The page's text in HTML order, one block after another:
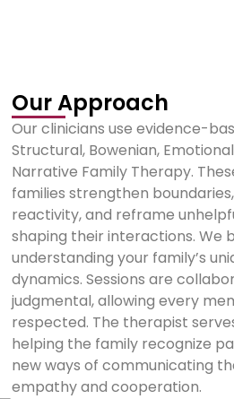
Our Approach
Our clinicians use evidence-
Structural, Bowenian,
Narrative Family Therapy.
families strengthen
reactivity, and reframe
shaping their interactions. We
understanding your family’s
dynamics. Sessions are
judgmental, allowing every
respected. The therapist
helping the family recognize
new ways of communicating
empathy and cooperation.